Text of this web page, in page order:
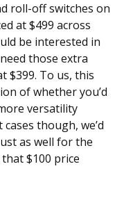
roll-off switches on
at $499 across
be interested in
those extra
$399. To us, this
of whether you’d
versatility
though, we’d
as well for the
$100 price